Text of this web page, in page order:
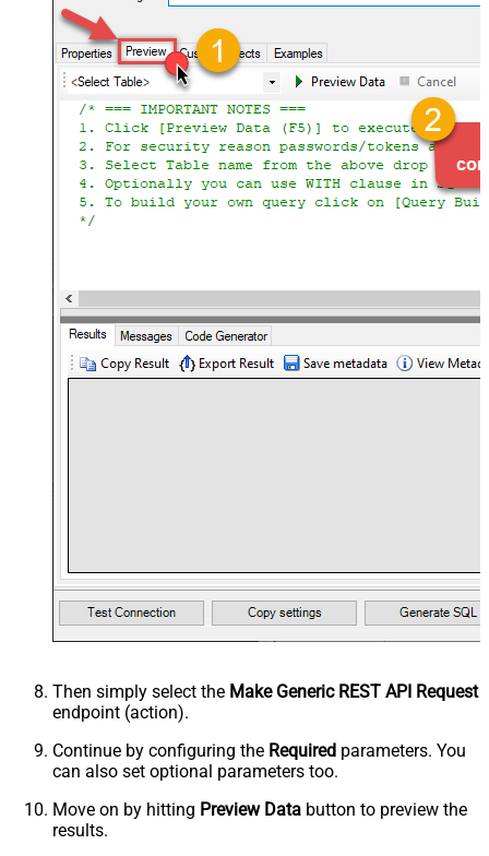
Then simply select the Make Generic REST API Request
endpoint (action).
Continue by configuring the Required parameters. You
can also set optional parameters too.
Move on by hitting Preview Data button to preview the
results.